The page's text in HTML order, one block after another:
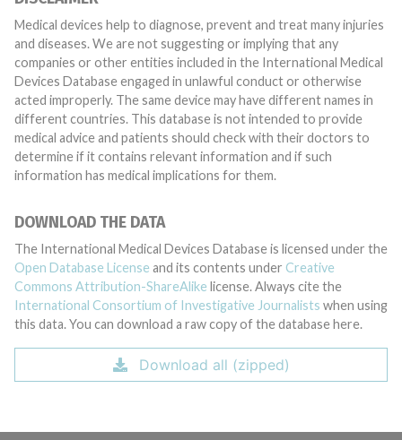
Medical devices help to diagnose, prevent and treat many injuries
and diseases. We are not suggesting or implying that any
companies or other entities included in the International Medical
Devices Database engaged in unlawful conduct or otherwise
acted improperly. The same device may have different names in
different countries. This database is not intended to provide
medical advice and patients should check with their doctors to
determine if it contains relevant information and if such
information has medical implications for them.
DOWNLOAD THE DATA
The International Medical Devices Database is licensed under the
Open Database License and its contents under Creative
Commons Attribution-ShareAlike license. Always cite the
International Consortium of Investigative Journalists when using
this data. You can download a raw copy of the database here.
Download all (zipped)